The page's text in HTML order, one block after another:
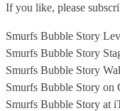
If you like, please
Smurfs Bubble Story
Smurfs Bubble Story
Smurfs Bubble Story
Smurfs Bubble Story on
Smurfs Bubble Story at